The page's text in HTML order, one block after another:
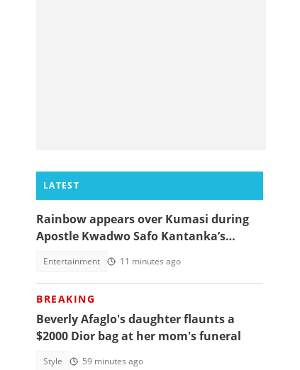
LATEST
Rainbow appears over Kumasi during
Apostle Kwadwo Safo Kantanka’s
Entertainment 11 minutes ago
BREAKING
Beverly Afaglo's daughter flaunts a
$2000 Dior bag at her mom's funeral
Style 59 minutes ago